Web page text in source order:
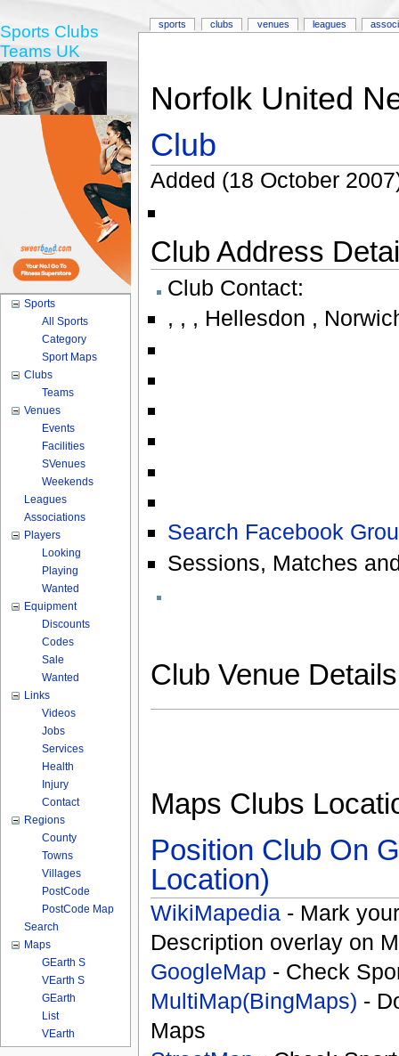
Norfolk United
Club
Added (18 October
Club Address
Club Contact:
, , , Hellesdon ,
Search Facebook
Sessions, Matches
Club Venue
Maps Clubs
Position Club On
Location)
WikiMapedia - Mark
Description overlay on
GoogleMap - Check
MultiMap(BingMaps) -
Maps
sports clubs venues leagues
Sports Clubs
Teams UK
Sports
All Sports
Category
Sport Maps
Clubs
Teams
Venues
Events
Facilities
SVenues
Weekends
Leagues
Associations
Players
Looking
Playing
Wanted
Equipment
Discounts
Codes
Sale
Wanted
Links
Videos
Jobs
Services
Health
Injury
Contact
Regions
County
Towns
Villages
PostCode
PostCode Map
Search
Maps
GEarth S
VEarth S
GEarth
List
VEarth